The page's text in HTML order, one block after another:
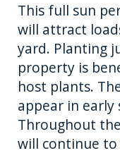
This full sun
will attract
yard. Planting
property is
host plants.
appear in
Throughout
will continue to